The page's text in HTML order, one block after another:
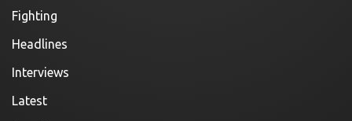
Fighting
Headlines
Interviews
Latest